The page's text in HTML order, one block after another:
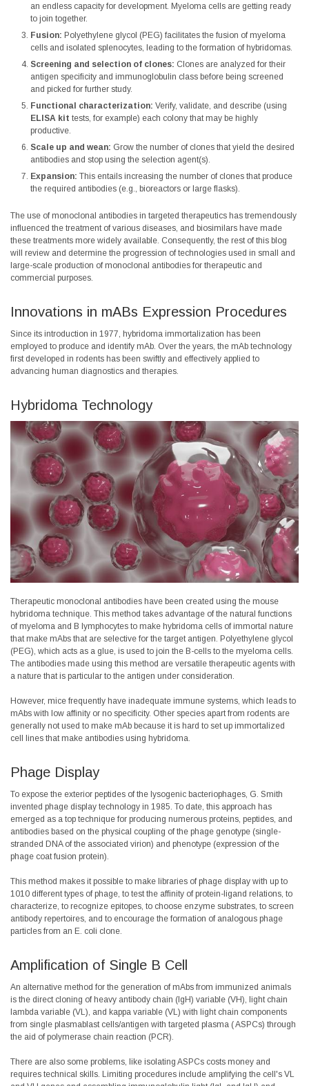
an endless capacity for development. Myeloma cells are getting ready
to join together.
Fusion: Polyethylene glycol (PEG) facilitates the fusion of myeloma
cells and isolated splenocytes, leading to the formation of hybridomas.
Screening and selection of clones: Clones are analyzed for their
antigen specificity and immunoglobulin class before being screened
and picked for further study.
Functional characterization: Verify, validate, and describe (using
ELISA kit tests, for example) each colony that may be highly
productive.
Scale up and wean: Grow the number of clones that yield the desired
antibodies and stop using the selection agent(s).
Expansion: This entails increasing the number of clones that produce
the required antibodies (e.g., bioreactors or large flasks).
The use of monoclonal antibodies in targeted therapeutics has tremendously
influenced the treatment of various diseases, and biosimilars have made
these treatments more widely available. Consequently, the rest of this blog
will review and determine the progression of technologies used in small and
large-scale production of monoclonal antibodies for therapeutic and
commercial purposes.
Innovations in mABs Expression Procedures
Since its introduction in 1977, hybridoma immortalization has been
employed to produce and identify mAb. Over the years, the mAb technology
first developed in rodents has been swiftly and effectively applied to
advancing human diagnostics and therapies.
Hybridoma Technology
Therapeutic monoclonal antibodies have been created using the mouse
hybridoma technique. This method takes advantage of the natural functions
ofmyeloma and B lymphocytes to make hybridoma cells of immortal nature
that make mAbs that are selective for the target antigen. Polyethylene glycol
(PEG), which acts as a glue, is used to join the B-cells to the myeloma cells.
The antibodies made using this method are versatile therapeutic agents with
a nature that is particular to the antigen under consideration.
However, mice frequently have inadequate immune systems, which leads to
mAbs with low affinity or no specificity. Other species apart from rodents are
generally not used to make mAb because it is hard to set up immortalized
cell lines that make antibodies using hybridoma.
Phage Display
To expose the exterior peptides of the lysogenic bacteriophages, G. Smith
invented phage display technology in 1985. To date, this approach has
emerged as a top technique for producing numerous proteins, peptides, and
antibodies based on the physical coupling of the phage genotype (single-
stranded DNA of the associated virion) and phenotype (expression of the
phage coat fusion protein).
This method makes it possible to make libraries of phage display with up to
1010 different types of phage, to test the affinity of protein-ligand relations, to
characterize, to recognize epitopes, to choose enzyme substrates, to screen
antibody repertoires, and to encourage the formation of analogous phage
particles from an E. coli clone.
Amplification of Single B Cell
An alternative method for the generation of mAbs from immunized animals
is the direct cloning of heavy antibody chain (IgH) variable (VH), light chain
lambda variable (VL), and kappa variable (VL) with light chain components
from single plasmablast cells/antigen with targeted plasma (ASPCs) through
the aid of polymerase chain reaction (PCR).
There are also some problems, like isolating ASPCs costs money and
requires technical skills. Limiting procedures include amplifying the cell's VL